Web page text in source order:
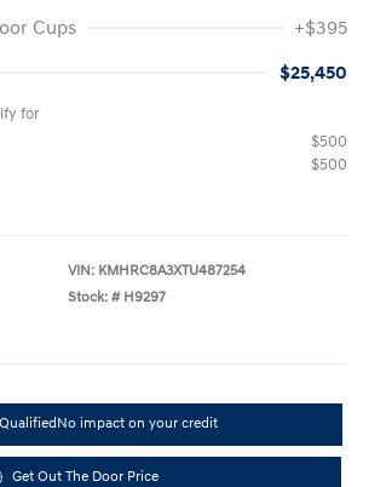
Cups
+$395
$25,450
for
$500
$500
VIN: KMHRC8A3XTU487254
Stock: # H9297
No impact on your credit
Get Out The Door Price